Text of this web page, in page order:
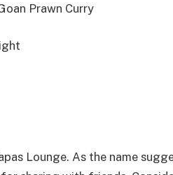
Prawn Curry
Lounge. As the name